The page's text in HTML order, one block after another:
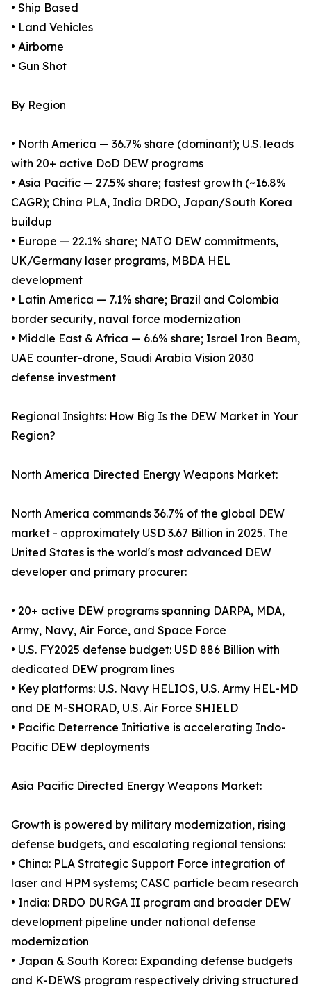
• Ship Based
• Land Vehicles
• Airborne
• Gun Shot
By Region
• North America — 36.7% share (dominant); U.S. leads
with 20+ active DoD DEW programs
• Asia Pacific — 27.5% share; fastest growth (~16.8%
CAGR); China PLA, India DRDO, Japan/South Korea
buildup
• Europe — 22.1% share; NATO DEW commitments,
UK/Germany laser programs, MBDA HEL
development
• Latin America — 7.1% share; Brazil and Colombia
border security, naval force modernization
• Middle East & Africa — 6.6% share; Israel Iron Beam,
UAE counter-drone, Saudi Arabia Vision 2030
defense investment
Regional Insights: How Big Is the DEW Market in Your
Region?
North America Directed Energy Weapons Market:
North America commands 36.7% of the global DEW
market - approximately USD 3.67 Billion in 2025. The
United States is the world's most advanced DEW
developer and primary procurer:
• 20+ active DEW programs spanning DARPA, MDA,
Army, Navy, Air Force, and Space Force
• U.S. FY2025 defense budget: USD 886 Billion with
dedicated DEW program lines
• Key platforms: U.S. Navy HELIOS, U.S. Army HEL-MD
and DE M-SHORAD, U.S. Air Force SHIELD
• Pacific Deterrence Initiative is accelerating Indo-
Pacific DEW deployments
Asia Pacific Directed Energy Weapons Market:
Growth is powered by military modernization, rising
defense budgets, and escalating regional tensions:
• China: PLA Strategic Support Force integration of
laser and HPM systems; CASC particle beam research
• India: DRDO DURGA II program and broader DEW
development pipeline under national defense
modernization
• Japan & South Korea: Expanding defense budgets
and K-DEWS program respectively driving structured